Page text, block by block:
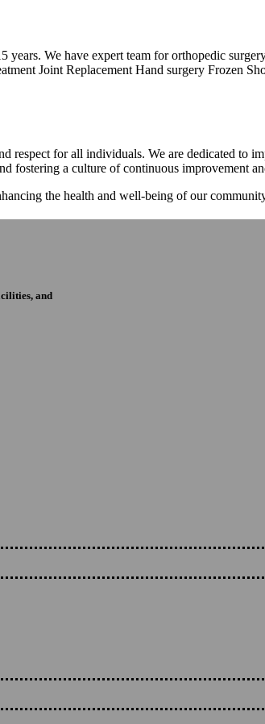
We have expert team for orthopedic
Joint Replacement Hand surgery Frozen
respect for all individuals. We are dedicated to
fostering a culture of continuous improvement
the health and well-being of our
and